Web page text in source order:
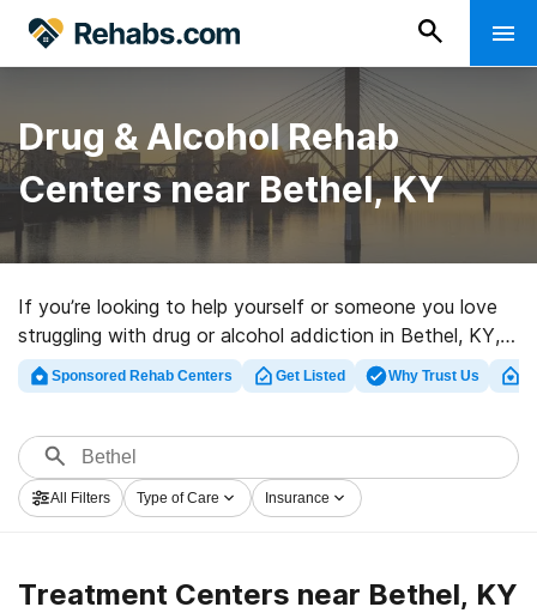
Drug & Alcohol Rehab
Centers near Bethel, KY
If you’re looking to help yourself or someone you love
struggling with drug or alcohol addiction in Bethel, KY,
Rehabs.com offers access to extensive online
database of luxury clinics, as well as a wealth of
care clinics for a variety of addictions. Search for a top
rated rehabilitation clinic in Bethel now, and get started
on the road to a sober life.
Sponsored Rehab Centers Get Listed Why Trust Us
All Filters Type of Care Insurance
Treatment Centers near Bethel, KY